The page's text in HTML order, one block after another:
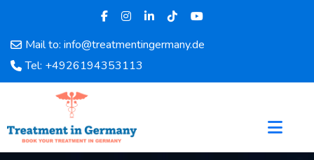
Mail to: info@treatmentingermany.de
Tel: +4926194353113
Home
About
Doctors